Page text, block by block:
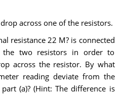
across one of the resistors.
resistance 22 M? is connected
two resistors in order to
across the resistor. By what
reading deviate from the
(a)? (Hint: The difference is